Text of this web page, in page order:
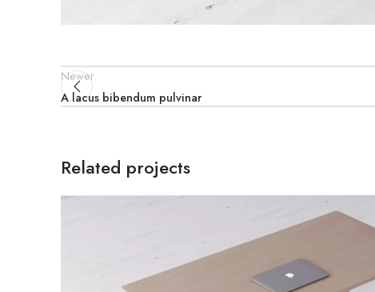
Newer
A lacus bibendum pulvinar
Related projects